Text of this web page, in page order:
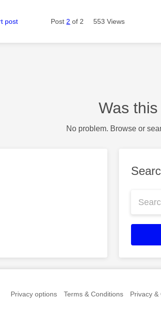
post Post 2 of 2 553 Views
Was
No problem. Browse or
Privacy options Terms & Conditions Privacy &